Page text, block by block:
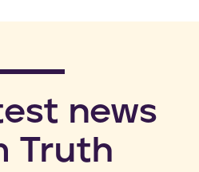
news
Truth